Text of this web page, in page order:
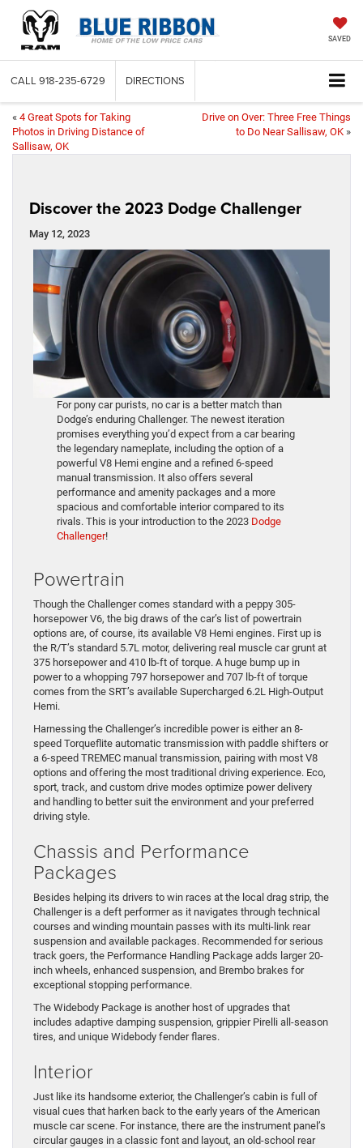
SAVED
CALL 918-235-6729 DIRECTIONS
« 4 Great Spots for Taking
Photos in Driving Distance of
Sallisaw, OK
Drive on Over: Three Free Things
to Do Near Sallisaw, OK »
Discover the 2023 Dodge Challenger
May 12, 2023
For pony car purists, no car is a better match than
Dodge’s enduring Challenger. The newest iteration
promises everything you’d expect from a car bearing
the legendary nameplate, including the option of a
powerful V8 Hemi engine and a refined 6-speed
manual transmission. It also offers several
performance and amenity packages and a more
spacious and comfortable interior compared to its
rivals. This is your introduction to the 2023 Dodge
Challenger!
Powertrain
Though the Challenger comes standard with a peppy 305-
horsepower V6, the big draws of the car’s list of powertrain
options are, of course, its available V8 Hemi engines. First up is
the R/T’s standard 5.7L motor, delivering real muscle car grunt at
375 horsepower and 410 lb-ft of torque. A huge bump up in
power to a whopping 797 horsepower and 707 lb-ft of torque
comes from the SRT’s available Supercharged 6.2L High-Output
Hemi.
Harnessing the Challenger’s incredible power is either an 8-
speed Torqueflite automatic transmission with paddle shifters or
a 6-speed TREMEC manual transmission, pairing with most V8
options and offering the most traditional driving experience. Eco,
sport, track, and custom drive modes optimize power delivery
and handling to better suit the environment and your preferred
driving style.
Chassis and Performance
Packages
Besides helping its drivers to win races at the local drag strip, the
Challenger is a deft performer as it navigates through technical
courses and winding mountain passes with its multi-link rear
suspension and available packages. Recommended for serious
track goers, the Performance Handling Package adds larger 20-
inch wheels, enhanced suspension, and Brembo brakes for
exceptional stopping performance.
The Widebody Package is another host of upgrades that
includes adaptive damping suspension, grippier Pirelli all-season
tires, and unique Widebody fender flares.
Interior
Just like its handsome exterior, the Challenger’s cabin is full of
visual cues that harken back to the early years of the American
muscle car scene. For instance, there are the instrument panel’s
circular gauges in a classic font and layout, an old-school rear